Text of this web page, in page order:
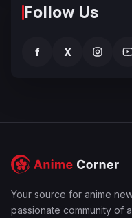
Follow Us
f X
Your source for anime
passionate community of